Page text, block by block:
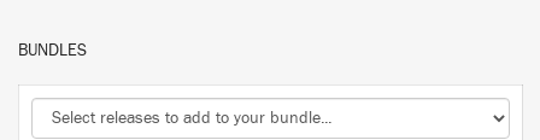
BUNDLES